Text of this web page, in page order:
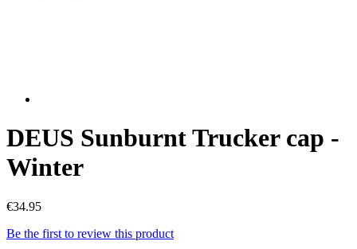
DEUS Sunburnt Trucker cap -
Winter
€34.95
Be the first to review this product